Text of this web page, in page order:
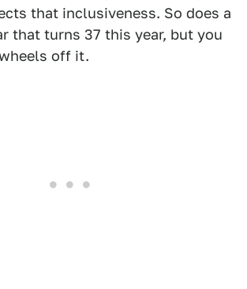
that inclusiveness. So does a
that turns 37 this year, but you
off it.